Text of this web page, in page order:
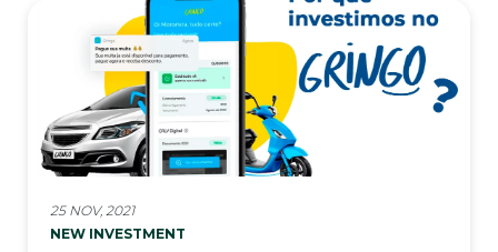
25 NOV, 2021
NEW INVESTMENT